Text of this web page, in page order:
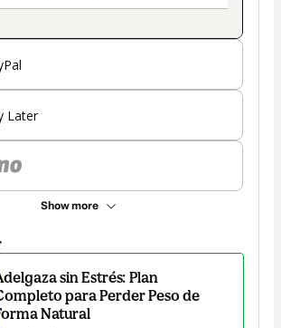
Later
Show more
sin Estrés: Plan
para Perder Peso de
Natural